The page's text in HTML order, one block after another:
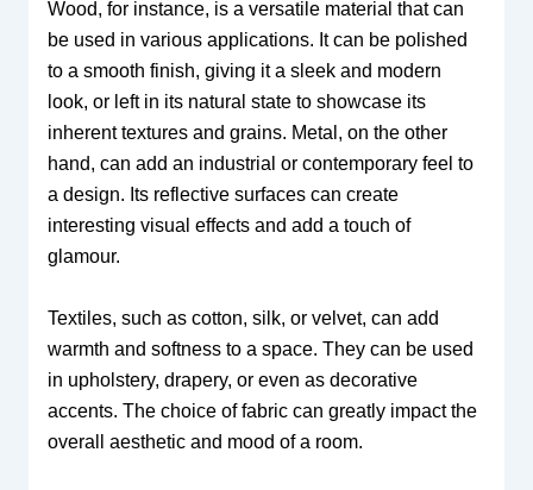
Wood, for instance, is a versatile material that can
be used in various applications. It can be polished
to a smooth finish, giving it a sleek and modern
look, or left in its natural state to showcase its
inherent textures and grains. Metal, on the other
hand, can add an industrial or contemporary feel to
a design. Its reflective surfaces can create
interesting visual effects and add a touch of
glamour.
Textiles, such as cotton, silk, or velvet, can add
warmth and softness to a space. They can be used
in upholstery, drapery, or even as decorative
accents. The choice of fabric can greatly impact the
overall aesthetic and mood of a room.